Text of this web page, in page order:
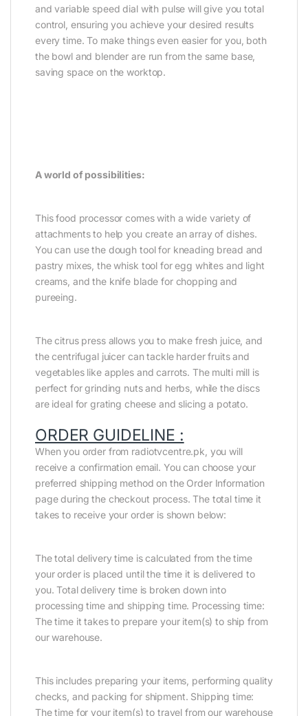
and variable speed dial with pulse will give you total
control, ensuring you achieve your desired results
every time. To make things even easier for you, both
the bowl and blender are run from the same base,
saving space on the worktop.
A world of possibilities:
This food processor comes with a wide variety of
attachments to help you create an array of dishes.
You can use the dough tool for kneading bread and
pastry mixes, the whisk tool for egg whites and light
creams, and the knife blade for chopping and
pureeing.
The citrus press allows you to make fresh juice, and
the centrifugal juicer can tackle harder fruits and
vegetables like apples and carrots. The multi mill is
perfect for grinding nuts and herbs, while the discs
are ideal for grating cheese and slicing a potato.
ORDER GUIDELINE :
When you order from radiotvcentre.pk, you will
receive a confirmation email. You can choose your
preferred shipping method on the Order Information
page during the checkout process. The total time it
takes to receive your order is shown below:
The total delivery time is calculated from the time
your order is placed until the time it is delivered to
you. Total delivery time is broken down into
processing time and shipping time. Processing time:
The time it takes to prepare your item(s) to ship from
our warehouse.
This includes preparing your items, performing quality
checks, and packing for shipment. Shipping time:
The time for your item(s) to travel from our warehouse